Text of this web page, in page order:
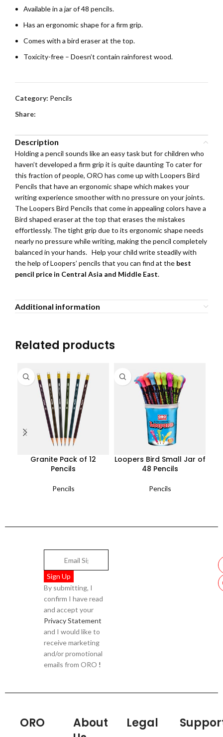
Available in a jar of 48 pencils.
Has an ergonomic shape for a firm grip.
Comes with a bird eraser at the top.
Toxicity-free – Doesn’t contain rainforest wood.
Category: Pencils
Share:
Description
Holding a pencil sounds like an easy task but for children who
haven’t developed a firm grip it is quite daunting To cater for
this fraction of people, ORO has come up with Loopers Bird
Pencils that have an ergonomic shape which makes your
writing experience smoother with no pressure on your joints.
The Loopers Bird Pencils that come in appealing colors have a
Bird shaped eraser at the top that erases the mistakes
effortlessly. The tight grip due to its ergonomic shape needs
nearly no pressure while writing, making the pencil completely
balanced in your hands. Help your child write steadily with
the help of Loopers’ pencils that you can find at the best
pencil price in Central Asia and Middle East.
Additional information
Related products
Granite Pack of 12
Pencils
Pencils
Loopers Bird Small Jar of
48 Pencils
Pencils
By submitting, I
confirm I have read
and accept your
Privacy Statement
and I would like to
receive marketing
and/or promotional
emails from ORO !
ORO
About
Legal